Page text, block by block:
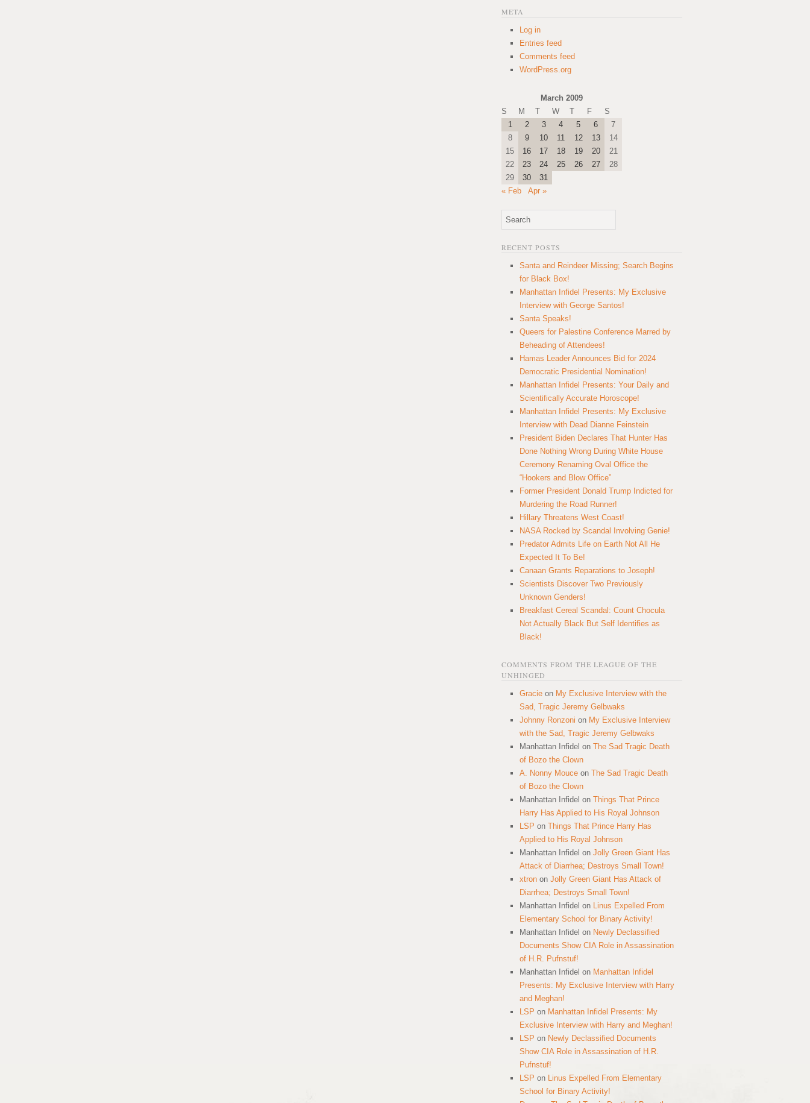
META
Log in
Entries feed
Comments feed
WordPress.org
March 2009
S
M T W T F
S
1
2 3 4 5 6
7
8
9 10 11 12 13
14
15
16 17 18 19 20
21
22
23 24 25 26 27
28
29
30
31
« Feb
Apr »
RECENT POSTS
Santa and Reindeer Missing; Search Begins
for Black Box!
Manhattan Infidel Presents: My Exclusive
Interview with George Santos!
Santa Speaks!
Queers for Palestine Conference Marred by
Beheading of Attendees!
Hamas Leader Announces Bid for 2024
Democratic Presidential Nomination!
Manhattan Infidel Presents: Your Daily and
Scientifically Accurate Horoscope!
Manhattan Infidel Presents: My Exclusive
Interview with Dead Dianne Feinstein
President Biden Declares That Hunter Has
Done Nothing Wrong During White House
Ceremony Renaming Oval Office the
“Hookers and Blow Office”
Former President Donald Trump Indicted for
Murdering the Road Runner!
Hillary Threatens West Coast!
NASA Rocked by Scandal Involving Genie!
Predator Admits Life on Earth Not All He
Expected It To Be!
Canaan Grants Reparations to Joseph!
Scientists Discover Two Previously
Unknown Genders!
Breakfast Cereal Scandal: Count Chocula
Not Actually Black But Self Identifies as
Black!
COMMENTS FROM THE LEAGUE OF THE
UNHINGED
Gracie on My Exclusive Interview with the
Sad, Tragic Jeremy Gelbwaks
Johnny Ronzoni on My Exclusive Interview
with the Sad, Tragic Jeremy Gelbwaks
Manhattan Infidel on The Sad Tragic Death
of Bozo the Clown
A. Nonny Mouce on The Sad Tragic Death
of Bozo the Clown
Manhattan Infidel on Things That Prince
Harry Has Applied to His Royal Johnson
LSP on Things That Prince Harry Has
Applied to His Royal Johnson
Manhattan Infidel on Jolly Green Giant Has
Attack of Diarrhea; Destroys Small Town!
xtron on Jolly Green Giant Has Attack of
Diarrhea; Destroys Small Town!
Manhattan Infidel on Linus Expelled From
Elementary School for Binary Activity!
Manhattan Infidel on Newly Declassified
Documents Show CIA Role in Assassination
of H.R. Pufnstuf!
Manhattan Infidel on Manhattan Infidel
Presents: My Exclusive Interview with Harry
and Meghan!
LSP on Manhattan Infidel Presents: My
Exclusive Interview with Harry and Meghan!
LSP on Newly Declassified Documents
Show CIA Role in Assassination of H.R.
Pufnstuf!
LSP on Linus Expelled From Elementary
School for Binary Activity!